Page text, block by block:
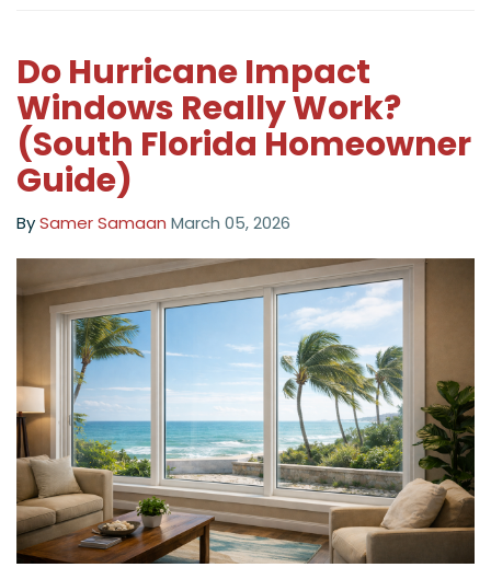
Do Hurricane Impact
Windows Really Work?
(South Florida Homeowner
Guide)
BySamer Samaan March 05, 2026